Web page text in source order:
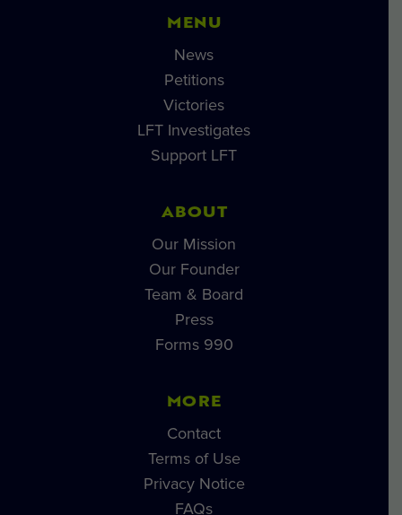
MENU
News
Petitions
Victories
LFT Investigates
Support LFT
ABOUT
Our Mission
Our Founder
Team & Board
Press
Forms 990
MORE
Contact
Terms of Use
Privacy Notice
FAQs